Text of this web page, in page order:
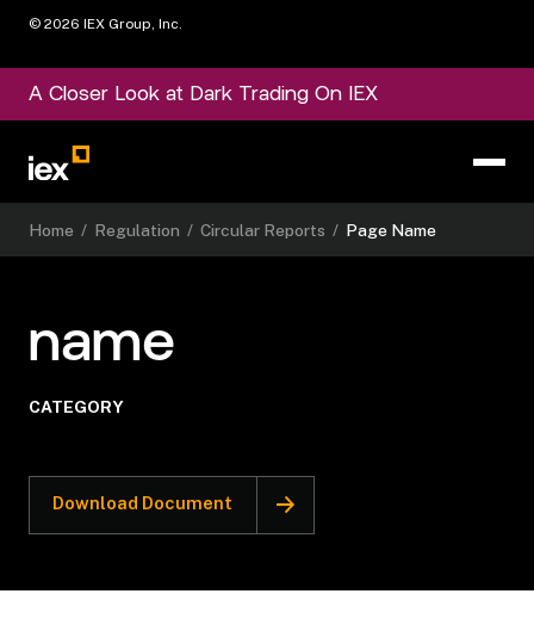
© 2026 IEX Group, Inc.
A Closer Look at Dark Trading On IEX
Home / Regulation / Circular Reports / Page Name
name
CATEGORY
Download Document